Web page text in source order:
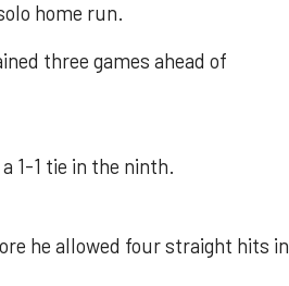
home run.
three games ahead of
1-1 tie in the ninth.
he allowed four straight hits in